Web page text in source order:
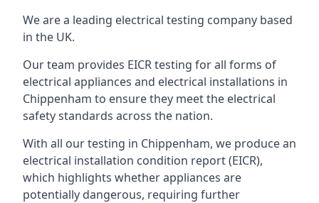
We are a leading electrical testing company based
in the UK.
Our team provides EICR testing for all forms of
electrical appliances and electrical installations in
Chippenham to ensure they meet the electrical
safety standards across the nation.
With all our testing in Chippenham, we produce an
electrical installation condition report (EICR),
which highlights whether appliances are
potentially dangerous, requiring further